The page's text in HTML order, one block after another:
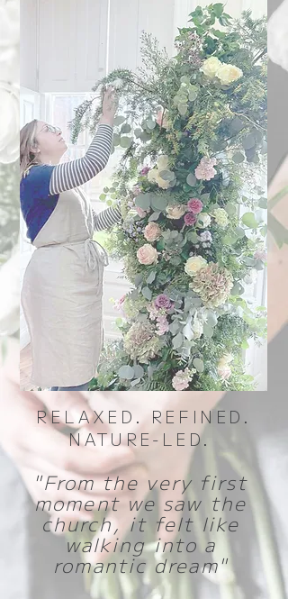
RELAXED. REFINED.
NATURE-LED.
"From the very first
moment we saw the
church, it felt like
walking into a
romantic dream"